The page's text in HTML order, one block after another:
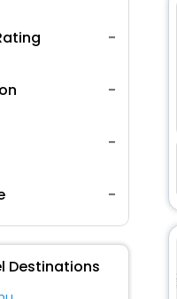
Destinations